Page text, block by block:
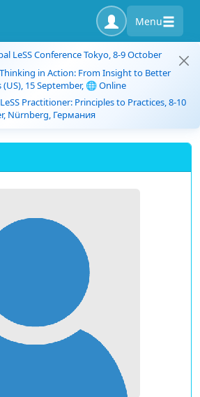
Menu
LeSS Conference Tokyo, 8-9 October
in Action: From Insight to Better
(US), 15 September, 🌐 Online
Practitioner: Principles to Practices, 8-10
Nürnberg, Германия